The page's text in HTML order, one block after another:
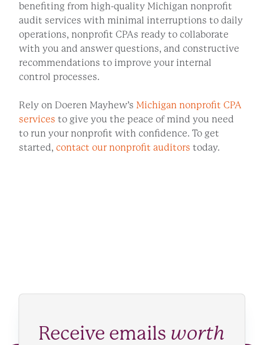
benefiting from high-quality Michigan nonprofit
audit services with minimal interruptions to daily
operations, nonprofit CPAs ready to collaborate
with you and answer questions, and constructive
recommendations to improve your internal
control processes.
Rely on Doeren Mayhew’s Michigan nonprofit CPA
services to give you the peace of mind you need
to run your nonprofit with confidence. To get
started, contact our nonprofit auditors today.
Receive emails worth